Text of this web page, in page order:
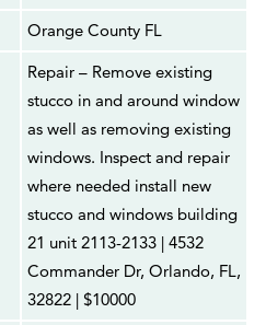
Orange County FL
Repair – Remove existing
stucco in and around window
as well as removing existing
windows. Inspect and repair
where needed install new
stucco and windows building
21 unit 2113-2133 | 4532
Commander Dr, Orlando, FL,
32822 | $10000